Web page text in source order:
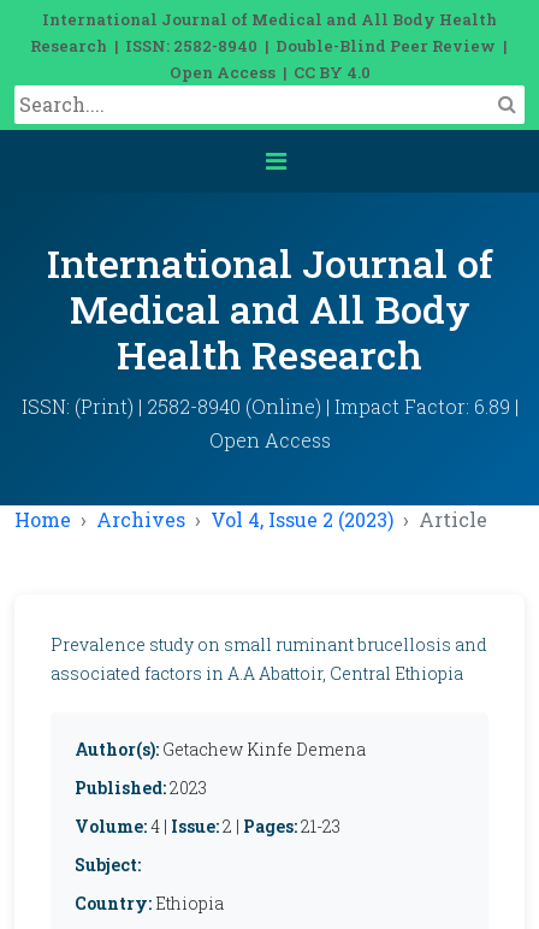
International Journal of Medical and All Body Health
Research | ISSN: 2582-8940 | Double-Blind Peer Review |
Open Access | CC BY 4.0
International Journal of
Medical and All Body
Health Research
ISSN: (Print) | 2582-8940 (Online) | Impact Factor: 6.89 |
Open Access
Home Archives Vol 4, Issue 2 (2023) Article
Prevalence study on small ruminant brucellosis and
associated factors in A.A Abattoir, Central Ethiopia
Author(s): Getachew Kinfe Demena
Published:2023
Volume:4 | Issue:2 | Pages:21-23
Subject:
Country: Ethiopia